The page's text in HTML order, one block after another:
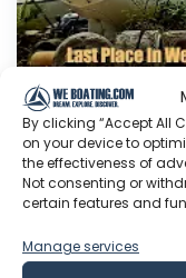
By clicking “Accept All
on your device to
the effectiveness of
Not consenting or
certain features and
Manage services
African Haul
Yard in West
water. Join us in